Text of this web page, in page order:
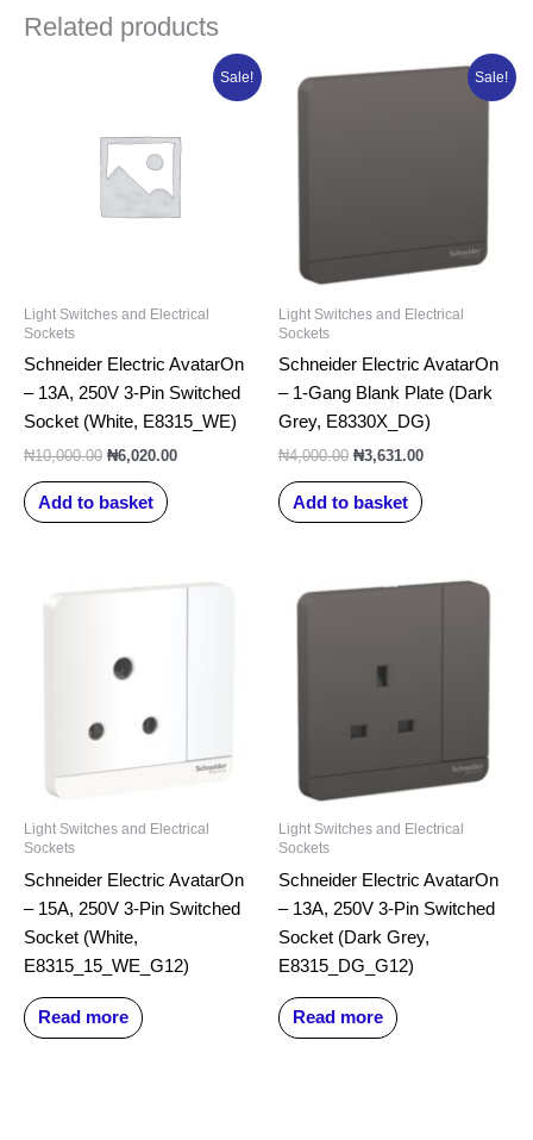
Related products
Sale!
Light Switches and Electrical
Sockets
Schneider Electric AvatarOn
– 13A, 250V 3-Pin Switched
Socket (White, E8315_WE)
₦10,000.00 ₦6,020.00
Current
Add to basket
Sale!
Light Switches and Electrical
Sockets
Schneider Electric AvatarOn
– 1-Gang Blank Plate (Dark
Grey, E8330X_DG)
₦4,000.00
Original
₦3,631.00
Current
Add to basket
Light Switches and Electrical
Sockets
Schneider Electric AvatarOn
– 15A, 250V 3-Pin Switched
Socket (White,
E8315_15_WE_G12)
Read more
Light Switches and Electrical
Sockets
Schneider Electric AvatarOn
– 13A, 250V 3-Pin Switched
Socket (Dark Grey,
E8315_DG_G12)
Read more